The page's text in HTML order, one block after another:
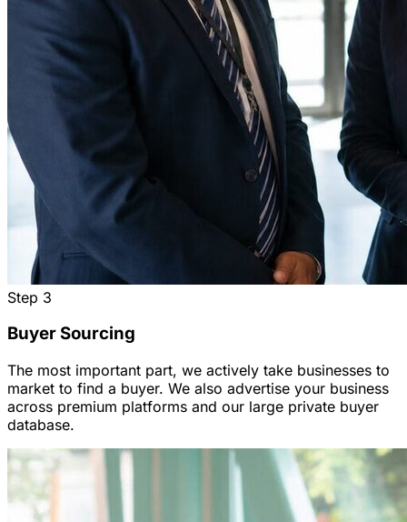
Step 3
Buyer Sourcing
The most important part, we actively take businesses to
market to find a buyer. We also advertise your business
across premium platforms and our large private buyer
database.